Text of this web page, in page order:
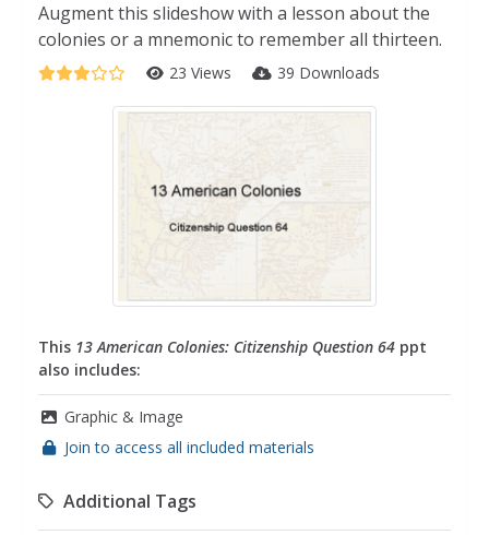
Augment this slideshow with a lesson about the
colonies or a mnemonic to remember all thirteen.
23 Views 39 Downloads
This 13 American Colonies: Citizenship Question 64 ppt
also includes:
Graphic & Image
Join to access all included materials
Additional Tags